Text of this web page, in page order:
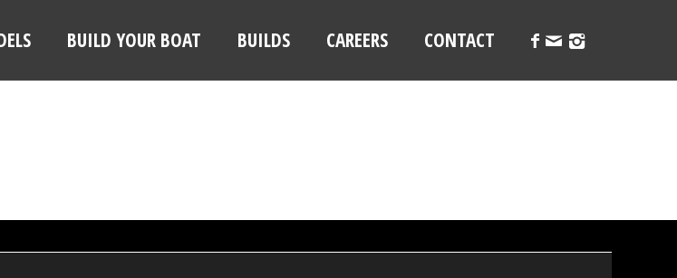
BUILD YOUR BOAT BUILDS CAREERS CONTACT